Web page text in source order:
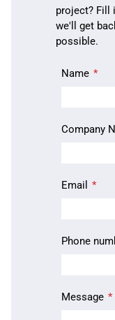
project? Fill
we'll get
possible.
Name
Company
Email
Phone
Message